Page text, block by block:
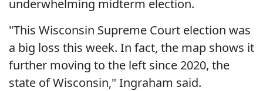
underwhelming midterm election.
"This Wisconsin Supreme Court election was
a big loss this week. In fact, the map shows it
further moving to the left since 2020, the
state of Wisconsin," Ingraham said.